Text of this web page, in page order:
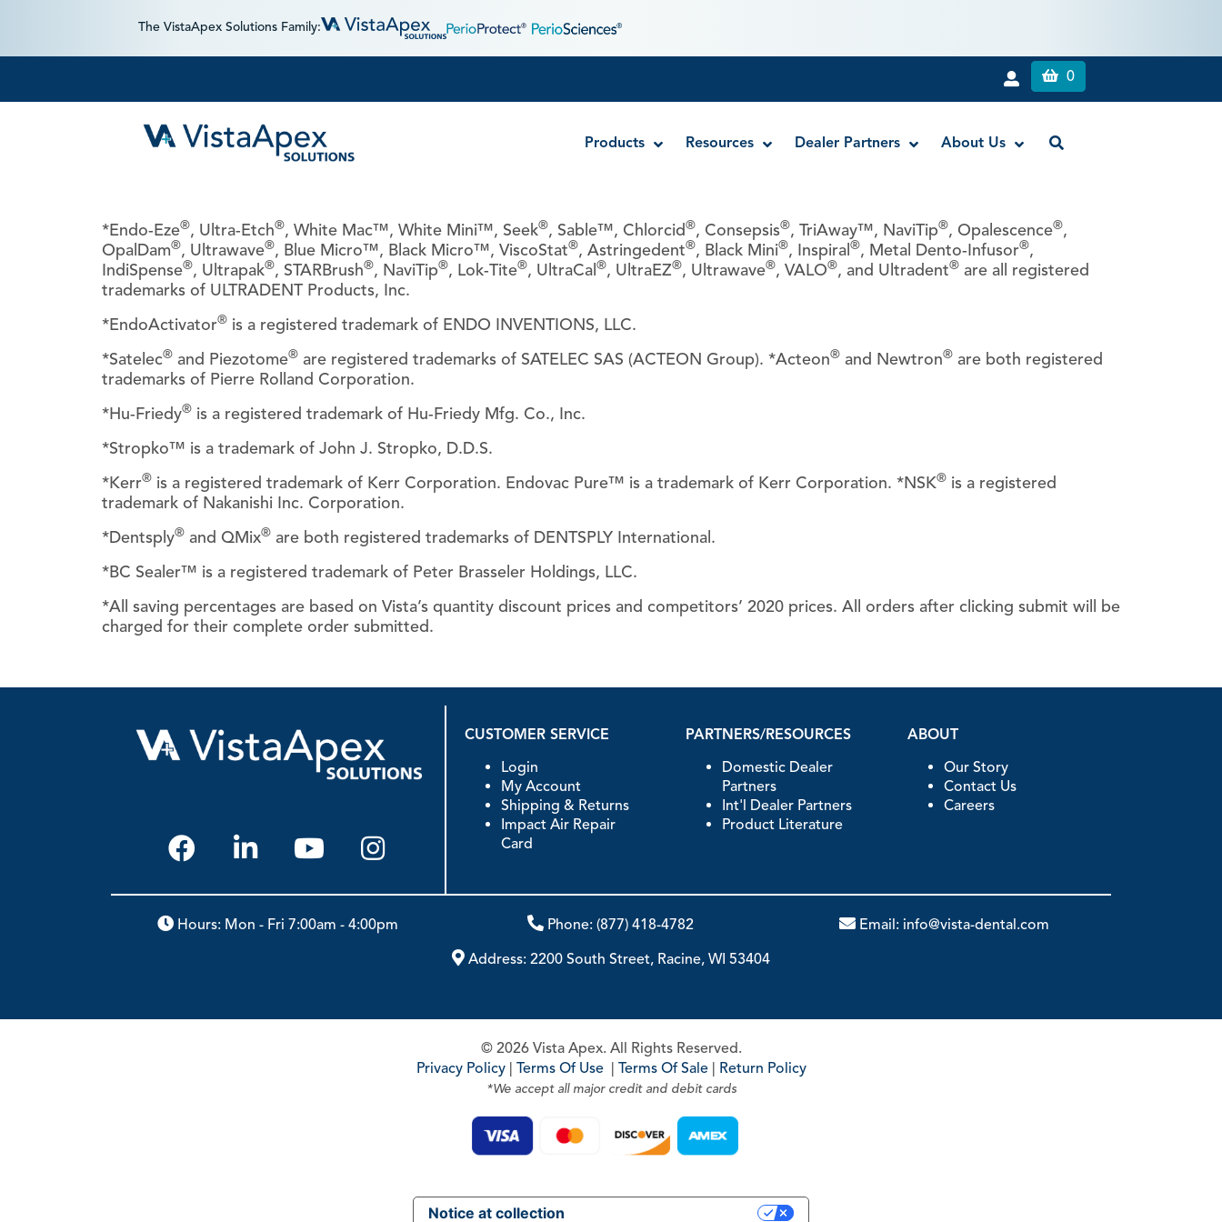
The VistaApex Solutions Family:
0
Products
Disposable MTA Carriers
Endocator®
Luer-Lock Bottle Cap
Stropko™ Irrigators
Liquid Dam
RE-GEN™ Bioactive EndoPutty
Vista-Cal™
CHX-Plus™ Solution
EDTA 17% Solution
Endo Sealer Solvent™
Resources Dealer Partners About Us
*Endo-Eze®, Ultra-Etch®, White Mac™, White Mini™, Seek®, Sable™, Chlorcid®, Consepsis®, TriAway™, NaviTip®, Opalescence®,
OpalDam®, Ultrawave®, Blue Micro™, Black Micro™, ViscoStat®, Astringedent®, Black Mini®, Inspiral ®, Metal Dento-Infusor®,
IndiSpense®, Ultrapak®, STARBrush®, NaviTip®, Lok-Tite®, UltraCal ®, UltraEZ®, Ultrawave®, VALO®, and Ultradent® are all registered
trademarks of ULTRADENT Products, Inc.
*EndoActivator® is a registered trademark of ENDO INVENTIONS, LLC.
*Satelec® and Piezotome® are registered trademarks of SATELEC SAS (ACTEON Group). *Acteon® and Newtron® are both registered
trademarks of Pierre Rolland Corporation.
*Hu-Friedy® is a registered trademark of Hu-Friedy Mfg. Co., Inc.
*Stropko™ is a trademark of John J. Stropko, D.D.S.
*Kerr® is a registered trademark of Kerr Corporation. Endovac Pure™ is a trademark of Kerr Corporation. *NSK® is a registered
trademark of Nakanishi Inc. Corporation.
*Dentsply® and QMix® are both registered trademarks of DENTSPLY International.
*BC Sealer™ is a registered trademark of Peter Brasseler Holdings, LLC.
*All saving percentages are based on Vista’s quantity discount prices and competitors’ 2020 prices. All orders after clicking submit will be
charged for their complete order submitted.
CUSTOMER SERVICE
Login
My Account
Shipping & Returns
Impact Air Repair
Card
PARTNERS/RESOURCES
Domestic Dealer
Partners
Int'l Dealer Partners
Product Literature
ABOUT
Our Story
Contact Us
Careers
Hours: Mon - Fri 7:00am - 4:00pm Phone:(877) 418-4782 Email: info@vista-dental.com
Address: 2200 South Street, Racine, WI 53404
© 2026 Vista Apex. All Rights Reserved.
Privacy Policy| Terms Of Use| Terms Of Sale| Return Policy
*We accept all major credit and debit cards
Notice at collection